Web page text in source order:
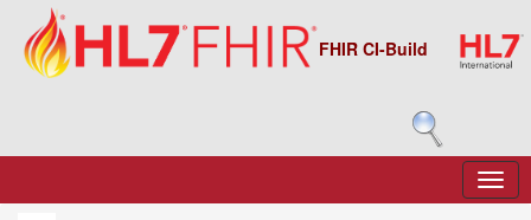
FHIR CI-Build